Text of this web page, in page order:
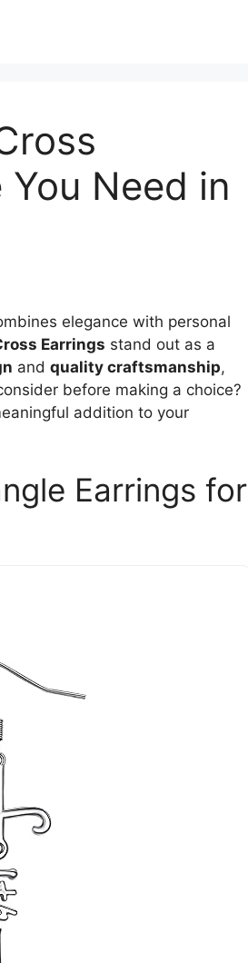
Need in
elegance with personal
Earrings stand out as a
and quality craftsmanship,
before making a choice?
addition to your
Earrings for